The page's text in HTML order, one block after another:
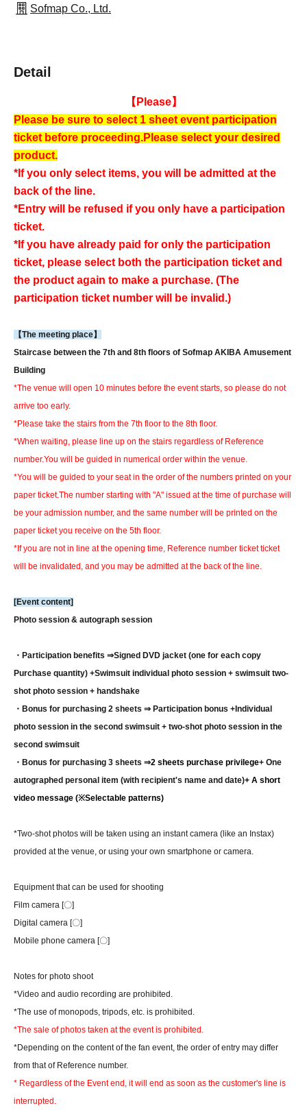
Sofmap Co., Ltd.
Detail
【Please】
Please be sure to select 1 sheet event participation
ticket before proceeding.Please select your desired
product.
*If you only select items, you will be admitted at the
back of the line.
*Entry will be refused if you only have a participation
ticket.
*If you have already paid for only the participation
ticket, please select both the participation ticket and
the product again to make a purchase. (The
participation ticket number will be invalid.)
【The meeting place】
Staircase between the 7th and 8th floors of Sofmap AKIBA Amusement
Building
*The venue will open 10 minutes before the event starts, so please do not
arrive too early.
*Please take the stairs from the 7th floor to the 8th floor.
*When waiting, please line up on the stairs regardless of Reference
number.You will be guided in numerical order within the venue.
*You will be guided to your seat in the order of the numbers printed on your
paper ticket.The number starting with "A" issued at the time of purchase will
be your admission number, and the same number will be printed on the
paper ticket you receive on the 5th floor.
*If you are not in line at the opening time, Reference number ticket ticket
will be invalidated, and you may be admitted at the back of the line.
[Event content]
Photo session & autograph session
・Participation benefits ⇒Signed DVD jacket (one for each copy
Purchase quantity) +Swimsuit individual photo session + swimsuit two-
shot photo session + handshake
・Bonus for purchasing 2 sheets ⇒ Participation bonus + Individual
photo session in the second swimsuit + two-shot photo session in the
second swimsuit
・Bonus for purchasing 3 sheets ⇒2 sheets purchase privilege+ One
autographed personal item (with recipient's name and date)+ A short
video message (※Selectable patterns)
*Two-shot photos will be taken using an instant camera (like an Instax)
provided at the venue, or using your own smartphone or camera.
Equipment that can be used for shooting
Film camera [〇]
Digital camera [〇]
Mobile phone camera [〇]
Notes for photo shoot
*Video and audio recording are prohibited.
*The use of monopods, tripods, etc. is prohibited.
*The sale of photos taken at the event is prohibited.
*Depending on the content of the fan event, the order of entry may differ
from that of Reference number.
* Regardless of the Event end, it will end as soon as the customer's line is
interrupted.